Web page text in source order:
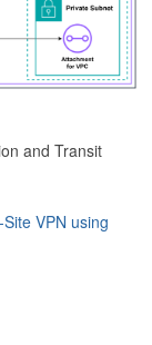
and Transit
VPN using